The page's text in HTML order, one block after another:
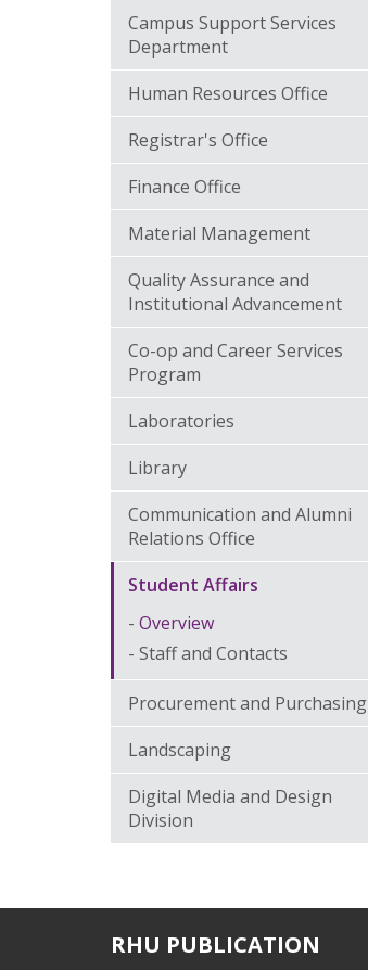
Campus Support Services
Department
Human Resources Office
Registrar's Office
Finance Office
Material Management
Quality Assurance and
Institutional Advancement
Co-op and Career Services
Program
Laboratories
Library
Communication and Alumni
Relations Office
Student Affairs
Overview
Staff and Contacts
Procurement and Purchasing
Landscaping
Digital Media and Design
Division
RHU PUBLICATION